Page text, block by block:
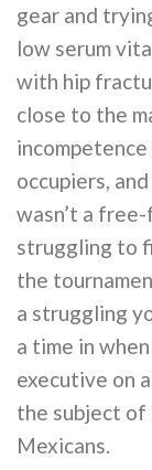
gear and
low serum
with hip
close to the
occupiers,
wasn’t a
struggling to
the
a struggling
a time in
executive on
the subject of
Mexicans.